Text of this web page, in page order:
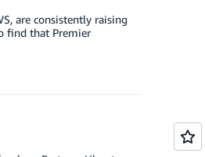
are consistently raising
find that Premier